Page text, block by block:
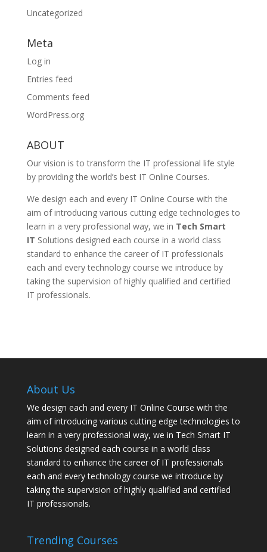
Uncategorized
Meta
Log in
Entries feed
Comments feed
WordPress.org
ABOUT
Our vision is to transform the IT professional life style
by providing the world’s best IT Online Courses.
We design each and every IT Online Course with the
aim of introducing various cutting edge technologies to
learn in a very professional way, we in Tech Smart
IT Solutions designed each course in a world class
standard to enhance the career of IT professionals
each and every technology course we introduce by
taking the supervision of highly qualified and certified
IT professionals.
About Us
We design each and every IT Online Course with the
aim of introducing various cutting edge technologies to
learn in a very professional way, we in Tech Smart IT
Solutions designed each course in a world class
standard to enhance the career of IT professionals
each and every technology course we introduce by
taking the supervision of highly qualified and certified
IT professionals.
Trending Courses